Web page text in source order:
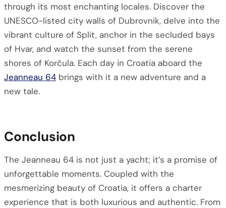
through its most enchanting locales. Discover the
UNESCO-listed city walls of Dubrovnik, delve into the
vibrant culture of Split, anchor in the secluded bays
of Hvar, and watch the sunset from the serene
shores of Korčula. Each day in Croatia aboard the
Jeanneau 64 brings with it a new adventure and a
new tale.
Conclusion
The Jeanneau 64 is not just a yacht; it’s a promise of
unforgettable moments. Coupled with the
mesmerizing beauty of Croatia, it offers a charter
experience that is both luxurious and authentic. From